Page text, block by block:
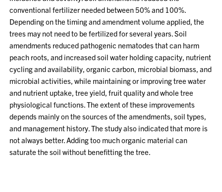
conventional fertilizer needed between 50% and 100%.
Depending on the timing and amendment volume applied, the
trees may not need to be fertilized for several years. Soil
amendments reduced pathogenic nematodes that can harm
peach roots, and increased soil water holding capacity, nutrient
cycling and availability, organic carbon, microbial biomass, and
microbial activities, while maintaining or improving tree water
and nutrient uptake, tree yield, fruit quality and whole tree
physiological functions. The extent of these improvements
depends mainly on the sources of the amendments, soil types,
and management history. The study also indicated that more is
not always better. Adding too much organic material can
saturate the soil without benefitting the tree.